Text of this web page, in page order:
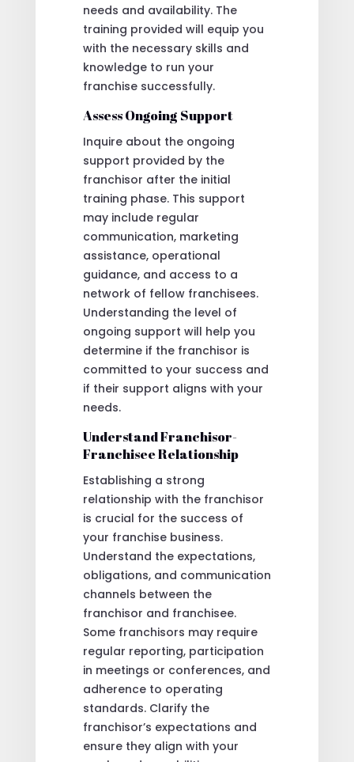
needs and availability. The
training provided will equip you
with the necessary skills and
knowledge to run your
franchise successfully.
Assess Ongoing Support
Inquire about the ongoing
support provided by the
franchisor after the initial
training phase. This support
may include regular
communication, marketing
assistance, operational
guidance, and access to a
network of fellow franchisees.
Understanding the level of
ongoing support will help you
determine if the franchisor is
committed to your success and
if their support aligns with your
needs.
Understand Franchisor-
Franchisee Relationship
Establishing a strong
relationship with the franchisor
is crucial for the success of
your franchise business.
Understand the expectations,
obligations, and communication
channels between the
franchisor and franchisee.
Some franchisors may require
regular reporting, participation
in meetings or conferences, and
adherence to operating
standards. Clarify the
franchisor’s expectations and
ensure they align with your